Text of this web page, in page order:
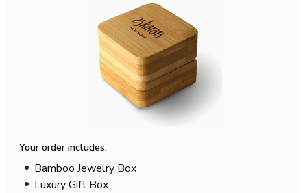
Your order includes:
Bamboo Jewelry Box
Luxury Gift Box